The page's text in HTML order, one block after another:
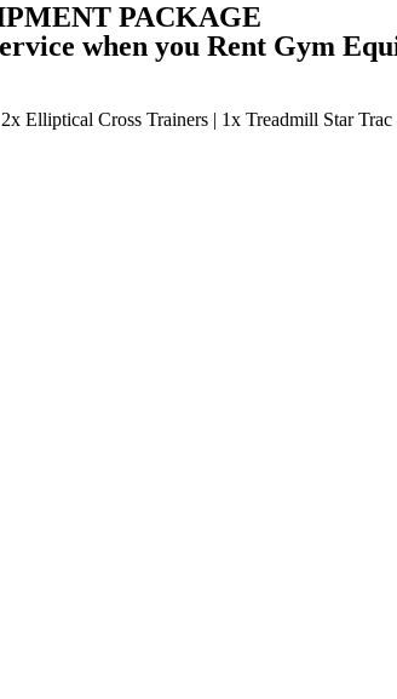
PACKAGE
when you Rent Gym
2x Elliptical Cross Trainers | 1x Treadmill Star